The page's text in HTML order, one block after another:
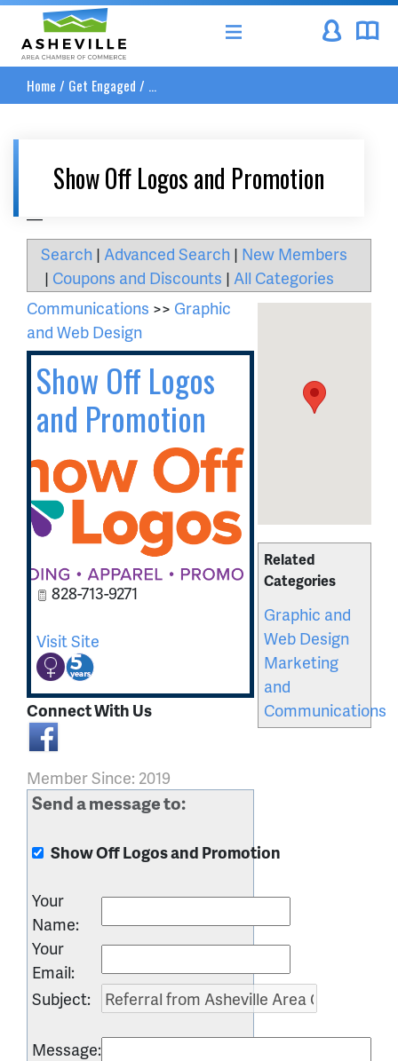
Asheville Area Chamber of Commerce
Home / Get Engaged / ...
Show Off Logos and Promotion
Search | Advanced Search | New Members
| Coupons and Discounts | All Categories
Related
Categories
Graphic and
Web Design
Marketing
and
Communications
Communications >> Graphic
and Web Design
Show Off Logos
and Promotion
828-713-9271
Visit Site
Connect With Us
Member Since: 2019
Send a message to:
Show Off Logos and Promotion
Your
Name:
Your
Email:
Subject:
Message: